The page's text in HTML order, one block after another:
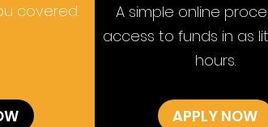
covered.
A simple online
access to funds in as
hours.
APPLY NOW